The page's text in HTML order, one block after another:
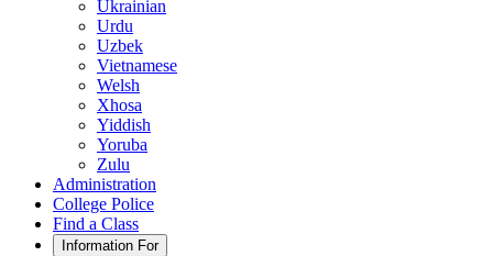
Ukrainian
Urdu
Uzbek
Vietnamese
Welsh
Xhosa
Yiddish
Yoruba
Zulu
Administration
College Police
Find a Class
Information For